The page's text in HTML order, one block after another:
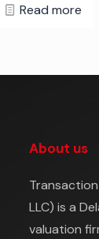
Read more
About us
LLC) is a
valuation